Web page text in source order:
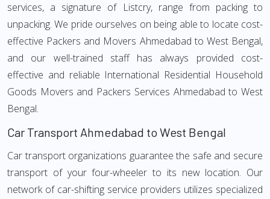
services, a signature of Listcry, range from packing to
unpacking. We pride ourselves on being able to locate cost-
effective Packers and Movers Ahmedabad to West Bengal,
and our well-trained staff has always provided cost-
effective and reliable International Residential Household
Goods Movers and Packers Services Ahmedabad to West
Bengal.
Car Transport Ahmedabad to West Bengal
Car transport organizations guarantee the safe and secure
transport of your four-wheeler to its new location. Our
network of car-shifting service providers utilizes specialized